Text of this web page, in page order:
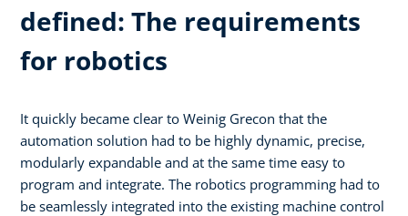
defined: The requirements
for robotics
It quickly became clear to Weinig Grecon that the
automation solution had to be highly dynamic, precise,
modularly expandable and at the same time easy to
program and integrate. The robotics programming had to
be seamlessly integrated into the existing machine control